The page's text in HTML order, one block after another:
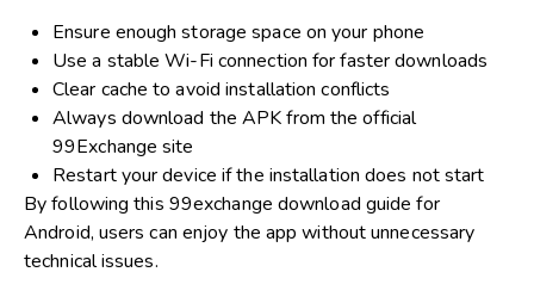
Ensure enough storage space on your phone
Use a stable Wi-Fi connection for faster downloads
Clear cache to avoid installation conflicts
Always download the APK from the official
99Exchange site
Restart your device if the installation does not start
By following this 99exchange download guide for
Android, users can enjoy the app without unnecessary
technical issues.